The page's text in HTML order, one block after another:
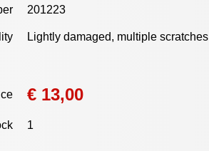
201223
Lightly damaged, multiple scratches
€ 13,00
1